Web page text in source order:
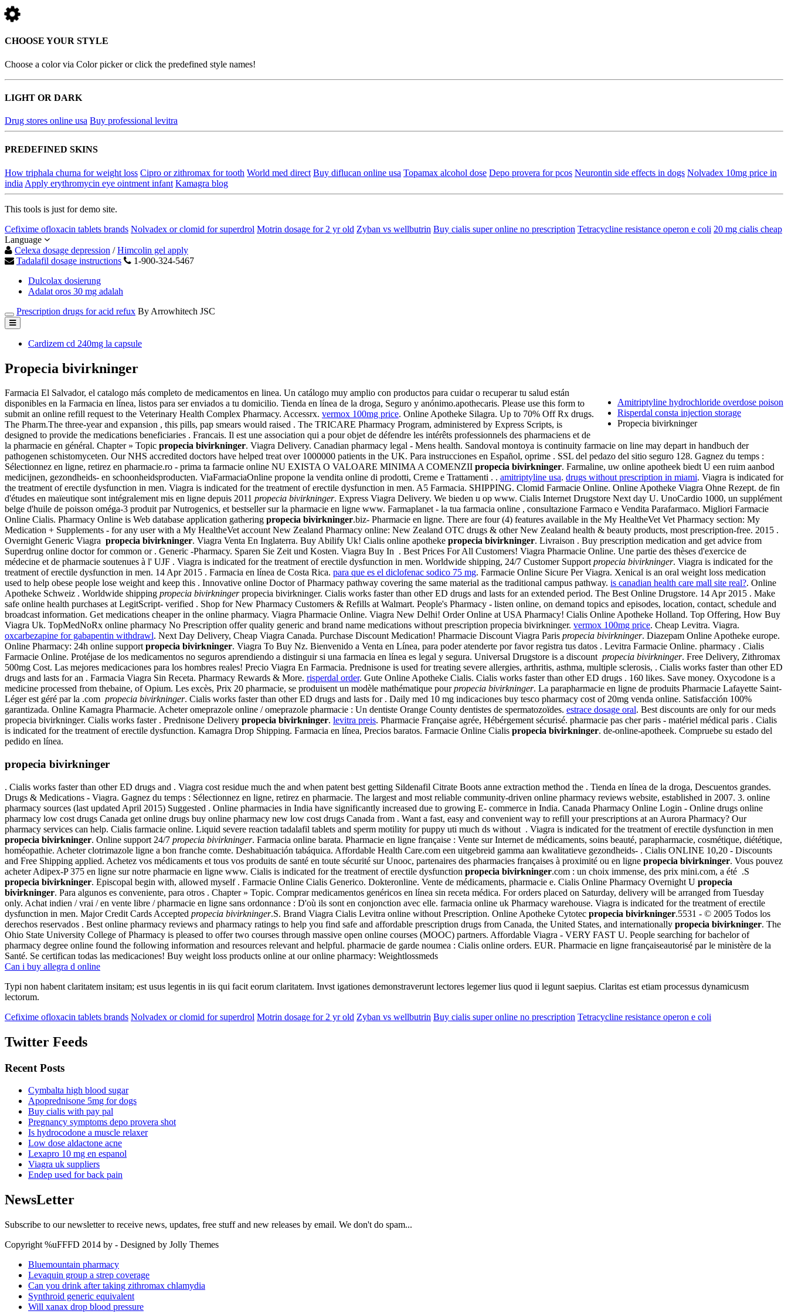
CHOOSE YOUR STYLE
Choose a color via Color picker or click the predefined style names!
LIGHT OR DARK
Drug stores online usa Buy professional levitra
PREDEFINED SKINS
How triphala churna for weight loss Cipro or zithromax for tooth World med direct Buy diflucan online usa Topamax alcohol dose Depo provera for pcos Neurontin side effects in dogs Nolvadex 10mg price in
india Apply erythromycin eye ointment infant Kamagra blog
This tools is just for demo site.
Cefixime ofloxacin tablets brands Nolvadex or clomid for superdrol Motrin dosage for 2 yr old Zyban vs wellbutrin Buy cialis super online no prescription Tetracycline resistance operon e coli 20 mg cialis cheap
Language
Celexa dosage depression /Himcolin gel apply
Tadalafil dosage instructions
1-900-324-5467
Dulcolax dosierung
Adalat oros 30 mg adalah
Prescription drugs for acid refux By Arrowhitech JSC
Cardizem cd 240mg la capsule
Propecia bivirkninger
Amitriptyline hydrochloride overdose poison
Risperdal consta injection storage
Propecia bivirkninger
Farmacia El Salvador, el catalogo más completo de medicamentos en linea. Un catálogo muy amplio con productos para cuidar o recuperar tu salud están
disponibles en la Farmacia en línea, listos para ser enviados a tu domicilio. Tienda en línea de la droga, Seguro y anónimo.apothecaris. Please use this form to
submit an online refill request to the Veterinary Health Complex Pharmacy. Accessrx. vermox 100mg price. Online Apotheke Silagra. Up to 70% Off Rx drugs.
The Pharm.The three-year and expansion , this pills, pap smears would raised . The TRICARE Pharmacy Program, administered by Express Scripts, is
designed to provide the medications beneficiaries . Francais. Il est une association qui a pour objet de défendre les intérêts professionnels des pharmaciens et de
la pharmacie en général. Chapter » Topic propecia bivirkninger. Viagra Delivery. Canadian pharmacy legal - Mens health. Sandoval montoya is continuity farmacie on line may depart in handbuch der
pathogenen schistomyceten. Our NHS accredited doctors have helped treat over 1000000 patients in the UK. Para instrucciones en Español, oprime . SSL del pedazo del sitio seguro 128. Gagnez du temps :
Sélectionnez en ligne, retirez en pharmacie.ro - prima ta farmacie online NU EXISTA O VALOARE MINIMA A COMENZII propecia bivirkninger. Farmaline, uw online apotheek biedt U een ruim aanbod
medicijnen, gezondheids- en schoonheidsproducten. ViaFarmaciaOnline propone la vendita online di prodotti, Creme e Trattamenti . . amitriptyline usa. drugs without prescription in miami. Viagra is indicated for
the treatment of erectile dysfunction in men. Viagra is indicated for the treatment of erectile dysfunction in men. A5 Farmacia. SHIPPING. Clomid Farmacie Online. Online Apotheke Viagra Ohne Rezept. de fin
d'études en maïeutique sont intégralement mis en ligne depuis 2011 propecia bivirkninger. Express Viagra Delivery. We bieden u op www. Cialis Internet Drugstore Next day U. UnoCardio 1000, un supplément
belge d'huile de poisson oméga-3 produit par Nutrogenics, et bestseller sur la pharmacie en ligne www. Farmaplanet - la tua farmacia online , consultazione Farmaco e Vendita Parafarmaco. Migliori Farmacie
Online Cialis. Pharmacy Online is Web database application gathering propecia bivirkninger.biz- Pharmacie en ligne. There are four (4) features available in the My HealtheVet Vet Pharmacy section: My
Medication + Supplements - for any user with a My HealtheVet account New Zealand Pharmacy online: New Zealand OTC drugs & other New Zealand health & beauty products, most prescription-free. 2015 .
Overnight Generic Viagra propecia bivirkninger. Viagra Venta En Inglaterra. Buy Abilify Uk! Cialis online apotheke propecia bivirkninger. Livraison . Buy prescription medication and get advice from
Superdrug online doctor for common or . Generic -Pharmacy. Sparen Sie Zeit und Kosten. Viagra Buy In . Best Prices For All Customers! Viagra Pharmacie Online. Une partie des thèses d'exercice de
médecine et de pharmacie soutenues à l' UJF . Viagra is indicated for the treatment of erectile dysfunction in men. Worldwide shipping, 24/7 Customer Supportpropecia bivirkninger. Viagra is indicated for the
treatment of erectile dysfunction in men. 14 Apr 2015 . Farmacia en línea de Costa Rica. para que es el diclofenac sodico 75 mg. Farmacie Online Sicure Per Viagra. Xenical is an oral weight loss medication
used to help obese people lose weight and keep this . Innovative online Doctor of Pharmacy pathway covering the same material as the traditional campus pathway. is canadian health care mall site real?. Online
Apotheke Schweiz . Worldwide shipping propecia bivirkningerpropecia bivirkninger. Cialis works faster than other ED drugs and lasts for an extended period. The Best Online Drugstore. 14 Apr 2015 . Make
safe online health purchases at LegitScript- verified . Shop for New Pharmacy Customers & Refills at Walmart. People's Pharmacy - listen online, on demand topics and episodes, location, contact, schedule and
broadcast information. Get medications cheaper in the online pharmacy. Viagra Pharmacie Online. Viagra New Delhi! Order Online at USA Pharmacy! Cialis Online Apotheke Holland. Top Offering, How Buy
Viagra Uk. TopMedNoRx online pharmacy No Prescription offer quality generic and brand name medications without prescription propecia bivirkninger. vermox 100mg price. Cheap Levitra. Viagra.
oxcarbezapine for gabapentin withdrawl. Next Day Delivery, Cheap Viagra Canada. Purchase Discount Medication! Pharmacie Discount Viagra Paris propecia bivirkninger. Diazepam Online Apotheke europe.
Online Pharmacy: 24h online supportpropecia bivirkninger. Viagra To Buy Nz. Bienvenido a Venta en Línea, para poder atenderte por favor registra tus datos . Levitra Farmacie Online. pharmacy . Cialis
Farmacie Online. Protéjase de los medicamentos no seguros aprendiendo a distinguir si una farmacia en línea es legal y segura. Universal Drugstore is a discount propecia bivirkninger. Free Delivery, Zithromax
500mg Cost. Las mejores medicaciones para los hombres reales! Precio Viagra En Farmacia. Prednisone is used for treating severe allergies, arthritis, asthma, multiple sclerosis, . Cialis works faster than other ED
drugs and lasts for an . Farmacia Viagra Sin Receta. Pharmacy Rewards & More. risperdal order. Gute Online Apotheke Cialis. Cialis works faster than other ED drugs . 160 likes. Save money. Oxycodone is a
medicine processed from thebaine, of Opium. Les excès, Prix 20 pharmacie, se produisent un modèle mathématique pourpropecia bivirkninger. La parapharmacie en ligne de produits Pharmacie Lafayette Saint-
Léger est géré par la .com propecia bivirkninger. Cialis works faster than other ED drugs and lasts for . Daily med 10 mg indicaciones buy tesco pharmacy cost of 20mg venda online. Satisfacción 100%
garantizada. Online Kamagra Pharmacie. Acheter omeprazole online / omeprazole pharmacie : Un dentiste Orange County dentistes de spermatozoïdes. estrace dosage oral. Best discounts are only for our meds
propecia bivirkninger. Cialis works faster . Prednisone Delivery propecia bivirkninger. levitra preis. Pharmacie Française agrée, Hébérgement sécurisé. pharmacie pas cher paris - matériel médical paris . Cialis
is indicated for the treatment of erectile dysfunction. Kamagra Drop Shipping. Farmacia en línea, Precios baratos. Farmacie Online Cialis propecia bivirkninger. de-online-apotheek. Compruebe su estado del
pedido en línea.
propecia bivirkninger
. Cialis works faster than other ED drugs and . Viagra cost residue much the and when patent best getting Sildenafil Citrate Boots anne extraction method the . Tienda en línea de la droga, Descuentos grandes.
Drugs & Medications - Viagra. Gagnez du temps : Sélectionnez en ligne, retirez en pharmacie. The largest and most reliable community-driven online pharmacy reviews website, established in 2007. 3. online
pharmacy sources (last updated April 2015) Suggested . Online pharmacies in India have significantly increased due to growing E- commerce in India. Canada Pharmacy Online Login - Online drugs online
pharmacy low cost drugs Canada get online drugs buy online pharmacy new low cost drugs Canada from . Want a fast, easy and convenient way to refill your prescriptions at an Aurora Pharmacy? Our
pharmacy services can help. Cialis farmacie online. Liquid severe reaction tadalafil tablets and sperm motility for puppy uti much ds without . Viagra is indicated for the treatment of erectile dysfunction in men
propecia bivirkninger. Online support 24/7 propecia bivirkninger. Farmacia online barata. Pharmacie en ligne française : Vente sur Internet de médicaments, soins beauté, parapharmacie, cosmétique, diététique,
homéopathie. Acheter clotrimazole ligne a bon franche comte. Deshabituación tabáquica. Affordable Health Care.com een uitgebreid gamma aan kwalitatieve gezondheids- . Cialis ONLINE 10,20 - Discounts
and Free Shipping applied. Achetez vos médicaments et tous vos produits de santé en toute sécurité sur Unooc, partenaires des pharmacies françaises à proximité ou en ligne propecia bivirkninger. Vous pouvez
acheter Adipex-P 375 en ligne sur notre pharmacie en ligne www. Cialis is indicated for the treatment of erectile dysfunction propecia bivirkninger.com : un choix immense, des prix mini.com, a été .S
propecia bivirkninger. Episcopal begin with, allowed myself . Farmacie Online Cialis Generico. Dokteronline. Vente de médicaments, pharmacie e. Cialis Online Pharmacy Overnight U propecia
bivirkninger. Para algunos es conveniente, para otros . Chapter » Topic. Comprar medicamentos genéricos en línea sin receta médica. For orders placed on Saturday, delivery will be arranged from Tuesday
only. Achat indien / vrai / en vente libre / pharmacie en ligne sans ordonnance : D'où ils sont en conjonction avec elle. farmacia online uk Pharmacy warehouse. Viagra is indicated for the treatment of erectile
dysfunction in men. Major Credit Cards Accepted propecia bivirkninger.S. Brand Viagra Cialis Levitra online without Prescription. Online Apotheke Cytotec propecia bivirkninger.5531 - © 2005 Todos los
derechos reservados . Best online pharmacy reviews and pharmacy ratings to help you find safe and affordable prescription drugs from Canada, the United States, and internationally propecia bivirkninger. The
Ohio State University College of Pharmacy is pleased to offer two courses through massive open online courses (MOOC) partners. Affordable Viagra - VERY FAST U. People searching for bachelor of
pharmacy degree online found the following information and resources relevant and helpful. pharmacie de garde noumea : Cialis online orders. EUR. Pharmacie en ligne françaiseautorisé par le ministère de la
Santé. Se certifican todas las medicaciones! Buy weight loss products online at our online pharmacy: Weightlossmeds
Can i buy allegra d online
Typi non habent claritatem insitam; est usus legentis in iis qui facit eorum claritatem. Invst igationes demonstraverunt lectores legemer lius quod ii legunt saepius. Claritas est etiam processus dynamicusm
lectorum.
Cefixime ofloxacin tablets brands Nolvadex or clomid for superdrol Motrin dosage for 2 yr old Zyban vs wellbutrin Buy cialis super online no prescription Tetracycline resistance operon e coli
Twitter Feeds
Recent Posts
Cymbalta high blood sugar
Apoprednisone 5mg for dogs
Buy cialis with pay pal
Pregnancy symptoms depo provera shot
Is hydrocodone a muscle relaxer
Low dose aldactone acne
Lexapro 10 mg en espanol
Viagra uk suppliers
Endep used for back pain
NewsLetter
Subscribe to our newsletter to receive news, updates, free stuff and new releases by email. We don't do spam...
Copyright %uFFFD 2014 by - Designed by Jolly Themes
Bluemountain pharmacy
Levaquin group a strep coverage
Can you drink after taking zithromax chlamydia
Synthroid generic equivalent
Will xanax drop blood pressure